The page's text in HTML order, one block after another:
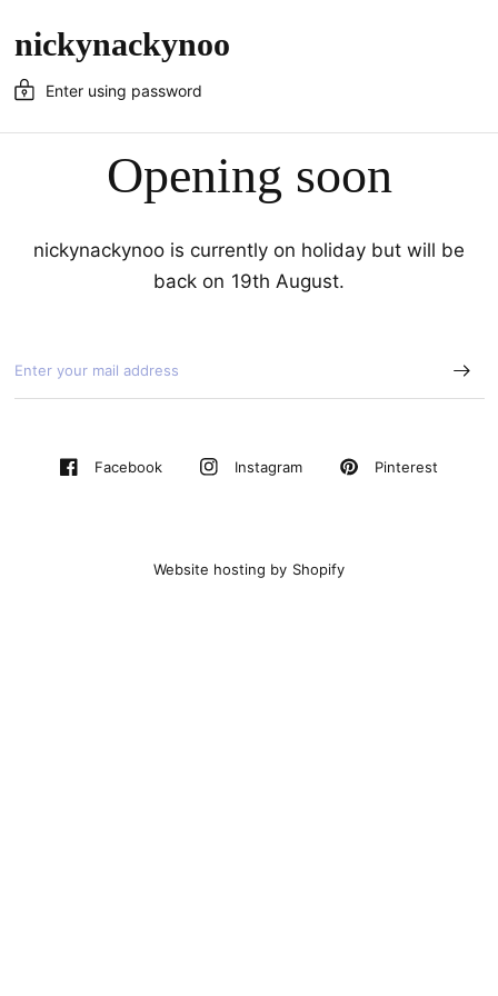
nickynackynoo
Enter using password
Opening soon
nickynackynoo is currently on holiday but will be
back on 19th August.
Facebook Instagram Pinterest
Website hosting by Shopify